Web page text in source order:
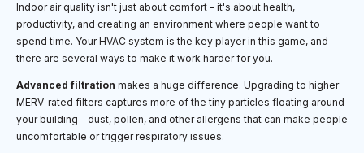
Indoor air quality isn't just about comfort – it's about health,
productivity, and creating an environment where people want to
spend time. Your HVAC system is the key player in this game, and
there are several ways to make it work harder for you.
Advanced filtration makes a huge difference. Upgrading to higher
MERV-rated filters captures more of the tiny particles floating around
your building – dust, pollen, and other allergens that can make people
uncomfortable or trigger respiratory issues.